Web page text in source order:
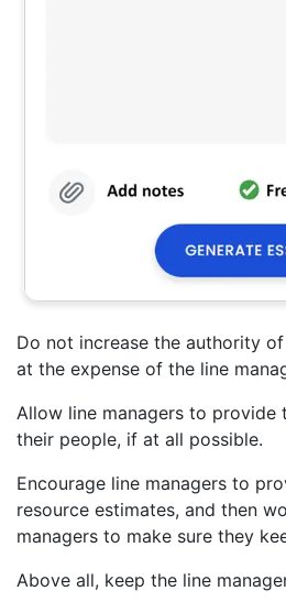
Do not increase the authority
at the expense of the line
Allow line managers to provide
their people, if at all possible.
Encourage line managers to
resource estimates, and then
managers to make sure they
Above all, keep the line